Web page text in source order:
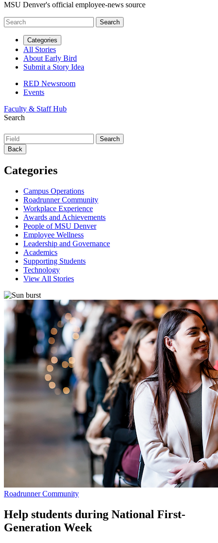
MSU Denver's official employee-news source
Categories
All Stories
About Early Bird
Submit a Story Idea
RED Newsroom
Events
Faculty & Staff Hub
Search
Back
Categories
Campus Operations
Roadrunner Community
Workplace Experience
Awards and Achievements
People of MSU Denver
Employee Wellness
Leadership and Governance
Academics
Supporting Students
Technology
View All Stories
Roadrunner Community
Help students during National First-
Generation Week